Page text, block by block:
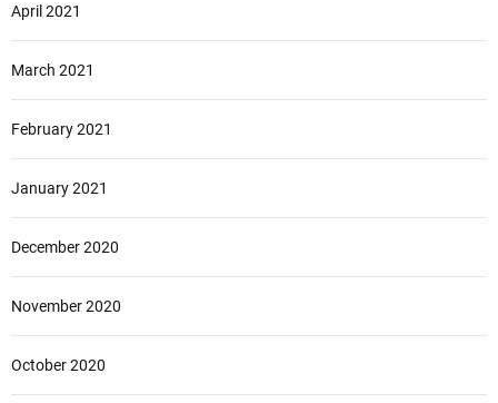
April 2021
March 2021
February 2021
January 2021
December 2020
November 2020
October 2020